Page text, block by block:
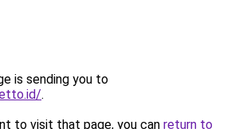
is sending you to
.
to visit that page, you can return to